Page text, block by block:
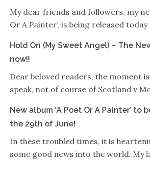
My dear friends and followers, my
Or A Painter’, is being released
Hold On (My Sweet Angel) – The
now!!
Dear beloved readers, the moment
speak, not of course of Scotland v
New album ‘A Poet Or A Painter’ to
the 29th of June!
In these troubled times, it is
some good news into the world. My